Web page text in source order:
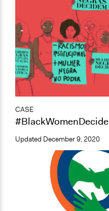
CASE
#BlackWomenDecide
Updated December 9, 2020